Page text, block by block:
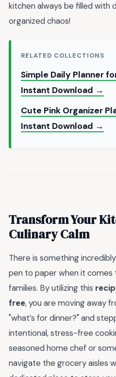
kitchen always be filled with
organized chaos!
RELATED COLLECTIONS
Simple Daily Planner
Instant Download →
Cute Pink Organizer
Instant Download →
Transform Your
Culinary Calm
There is something
pen to paper when it
families. By utilizing this
free, you are moving away
"what’s for dinner?" and
intentional, stress-free
seasoned home chef or
navigate the grocery aisles